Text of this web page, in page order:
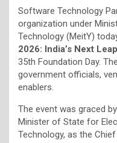
Software Technology
organization under
Technology (MeitY)
2026: India’s Next Leap
35th Foundation Day.
government officials,
enablers.
The event was graced
Minister of State for
Technology, as the Chief